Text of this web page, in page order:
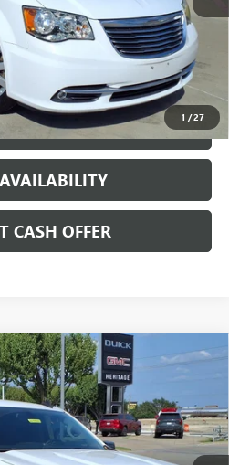
1 /27
$7,500
+$200
TO CALL
TODAY'S PRICE
CASH OFFER
1500
V-8, DI, DYNAMIC
261083A
Int.
PRICE